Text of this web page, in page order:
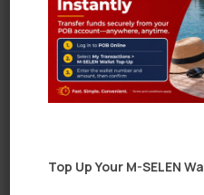
Top Up Your M-SELEN